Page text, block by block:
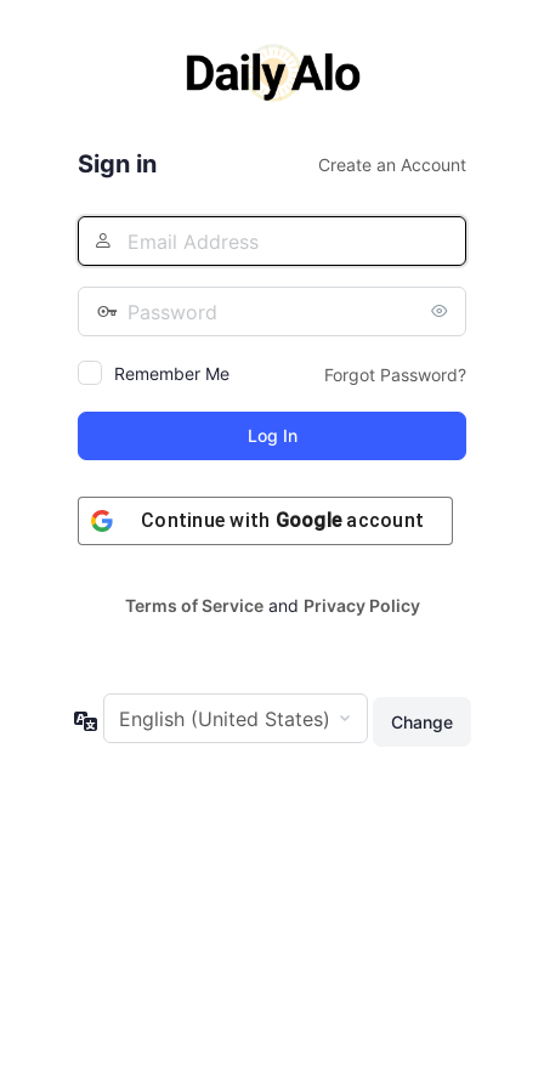
Sign in Create an Account
Remember Me Forgot Password?
Continue with Googleaccount
Terms of Serviceand Privacy Policy
Language